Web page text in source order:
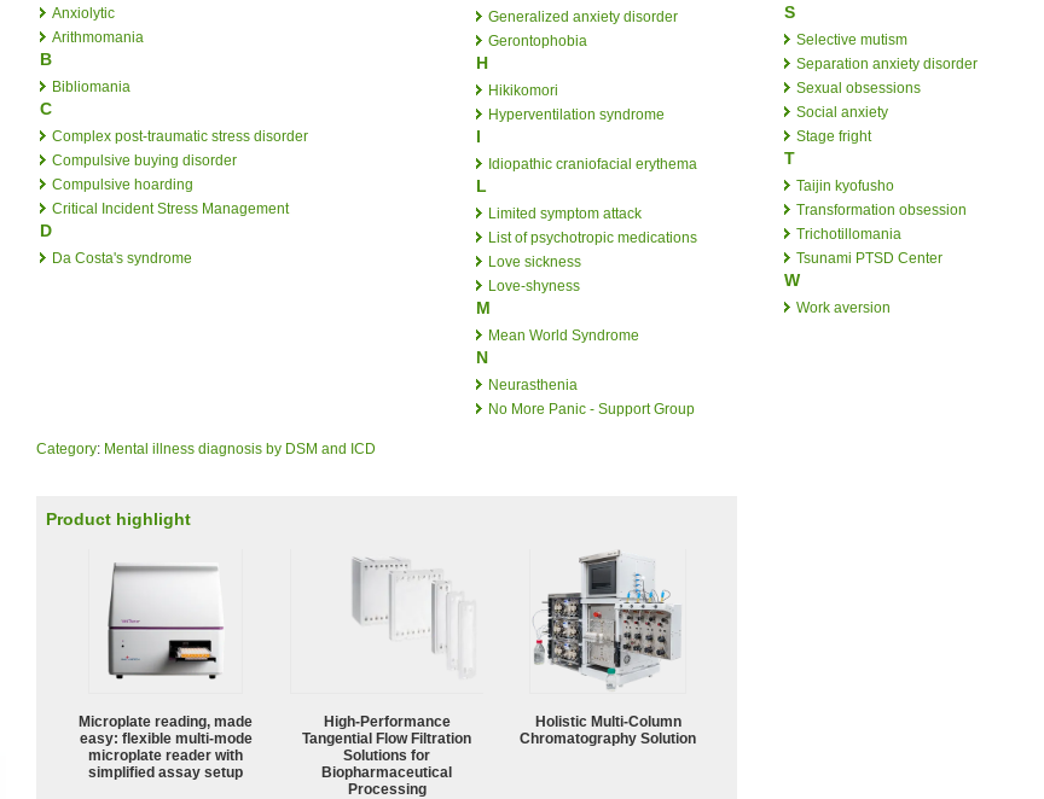
Anxiolytic
Arithmomania
B
Bibliomania
C
Complex post-traumatic stress disorder
Compulsive buying disorder
Compulsive hoarding
Critical Incident Stress Management
D
Da Costa's syndrome
Generalized anxiety disorder
Gerontophobia
H
Hikikomori
Hyperventilation syndrome
I
Idiopathic craniofacial erythema
L
Limited symptom attack
List of psychotropic medications
Love sickness
Love-shyness
M
Mean World Syndrome
N
Neurasthenia
No More Panic - Support Group
S
Selective mutism
Separation anxiety disorder
Sexual obsessions
Social anxiety
Stage fright
T
Taijin kyofusho
Transformation obsession
Trichotillomania
Tsunami PTSD Center
W
Work aversion
Category: Mental illness diagnosis by DSM and ICD
Product highlight
Microplate reading, made
easy: flexible multi-mode
microplate reader with
simplified assay setup
High‑Performance
Tangential Flow Filtration
Solutions for
Biopharmaceutical
Processing
Holistic Multi-Column
Chromatography Solution